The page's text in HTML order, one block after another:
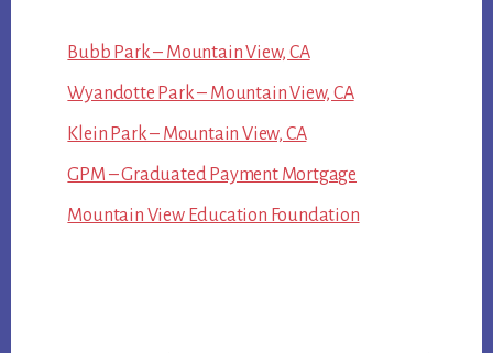
Bubb Park – Mountain View, CA
Wyandotte Park – Mountain View, CA
Klein Park – Mountain View, CA
GPM – Graduated Payment Mortgage
Mountain View Education Foundation